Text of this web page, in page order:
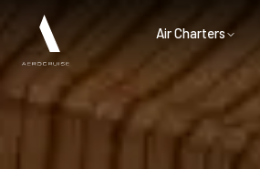
Air Charters